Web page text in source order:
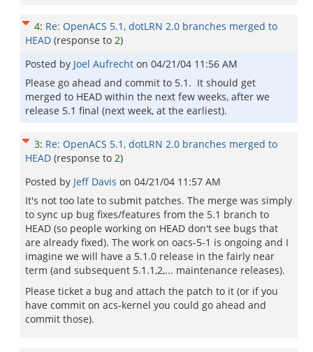
4: Re: OpenACS 5.1, dotLRN 2.0 branches merged to
HEAD (response to 2)
Posted by Joel Aufrecht on 04/21/04 11:56 AM
Please go ahead and commit to 5.1. It should get
merged to HEAD within the next few weeks, after we
release 5.1 final (next week, at the earliest).
3: Re: OpenACS 5.1, dotLRN 2.0 branches merged to
HEAD (response to 2)
Posted by Jeff Davis on 04/21/04 11:57 AM
It's not too late to submit patches. The merge was simply
to sync up bug fixes/features from the 5.1 branch to
HEAD (so people working on HEAD don't see bugs that
are already fixed). The work on oacs-5-1 is ongoing and I
imagine we will have a 5.1.0 release in the fairly near
term (and subsequent 5.1.1,2,... maintenance releases).
Please ticket a bug and attach the patch to it (or if you
have commit on acs-kernel you could go ahead and
commit those).